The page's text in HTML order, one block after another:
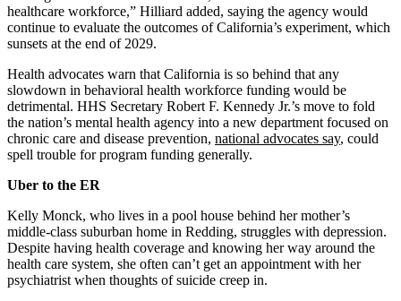
healthcare workforce,” Hilliard added, saying the agency would
continue to evaluate the outcomes of California’s experiment, which
sunsets at the end of 2029.
Health advocates warn that California is so behind that any
slowdown in behavioral health workforce funding would be
detrimental. HHS Secretary Robert F. Kennedy Jr.’s move to fold
the nation’s mental health agency into a new department focused on
chronic care and disease prevention, national advocates say, could
spell trouble for program funding generally.
Uber to the ER
Kelly Monck, who lives in a pool house behind her mother’s
middle-class suburban home in Redding, struggles with depression.
Despite having health coverage and knowing her way around the
health care system, she often can’t get an appointment with her
psychiatrist when thoughts of suicide creep in.